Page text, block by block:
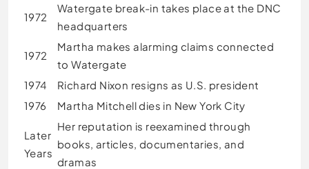
1972
Watergate break-in takes place at the DNC
headquarters
1972
Martha makes alarming claims connected
to Watergate
1974
Richard Nixon resigns as U.S. president
1976
Martha Mitchell dies in New York City
Later
Years
Her reputation is reexamined through
books, articles, documentaries, and
dramas